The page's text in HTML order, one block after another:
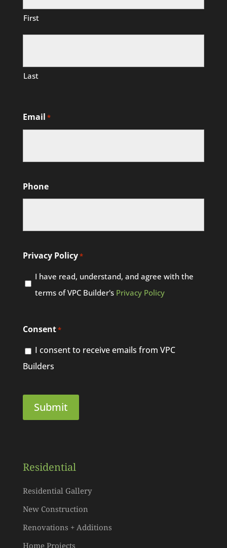
First
Last
Email *
Phone
Privacy Policy*
I have read, understand, and agree with the
terms of VPC Builder's Privacy Policy
Consent*
I consent to receive emails from VPC
Builders
Residential
Residential Gallery
New Construction
Renovations + Additions
Home Projects